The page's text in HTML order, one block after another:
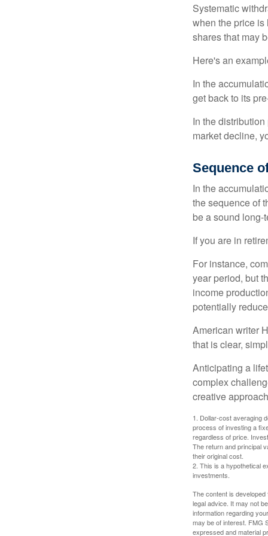
Systematic
when the price is
shares that may
Here's an
In the
get back to its
In the
market decline,
Sequence
In the
the sequence of
be a sound long-
If you are in
For instance,
year period, but
income
potentially
American writer
that is clear,
Anticipating a
complex
creative
1. Dollar-cost averaging
process of investing a
regardless of price.
The return and principal
their original cost.
2. This is a hypothetical
investments.
The content is
legal advice. It may not
information regarding
may be of interest. FMG
expressed and material